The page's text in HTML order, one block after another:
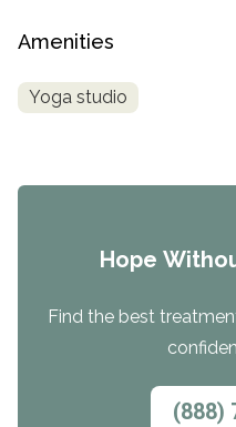
Amenities
Yoga studio
Hope
Find the best
(888)